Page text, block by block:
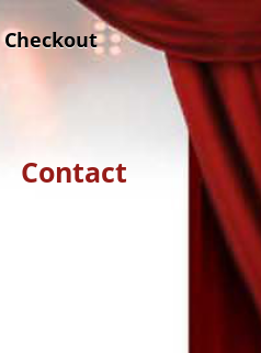
Checkout
Contact